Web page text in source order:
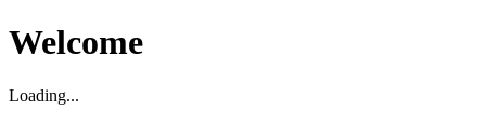
Welcome
Loading...